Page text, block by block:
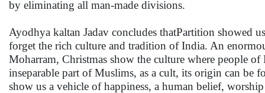
by eliminating all man-made divisions.
Ayodhya kaltan Jadav concludes thatPartition showed
forget the rich culture and tradition of India. An
Moharram, Christmas show the culture where people
inseparable part of Muslims, as a cult, its origin can
show us a vehicle of happiness, a human belief,